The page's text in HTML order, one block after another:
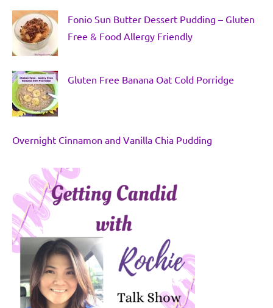
Fonio Sun Butter Dessert Pudding – Gluten
Free & Food Allergy Friendly
Gluten Free Banana Oat Cold Porridge
Overnight Cinnamon and Vanilla Chia Pudding